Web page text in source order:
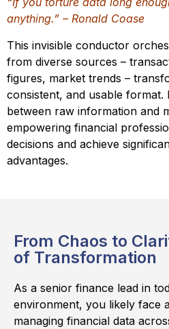
anything.” – Ronald Coase
This invisible conductor
from diverse sources –
figures, market trends –
consistent, and usable format.
between raw information and
empowering financial
decisions and achieve
advantages.
From Chaos to
of Transformation
As a senior finance lead in
environment, you likely face
managing financial data